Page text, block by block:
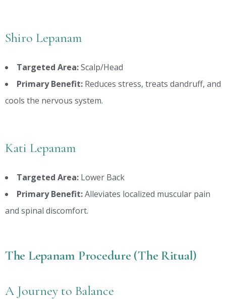
Shiro Lepanam
Targeted Area:Scalp/Head
Primary Benefit: Reduces stress, treats dandruff, and
cools the nervous system.
Kati Lepanam
Targeted Area: Lower Back
Primary Benefit:Alleviates localized muscular pain
and spinal discomfort.
The Lepanam Procedure (The Ritual)
A Journey to Balance